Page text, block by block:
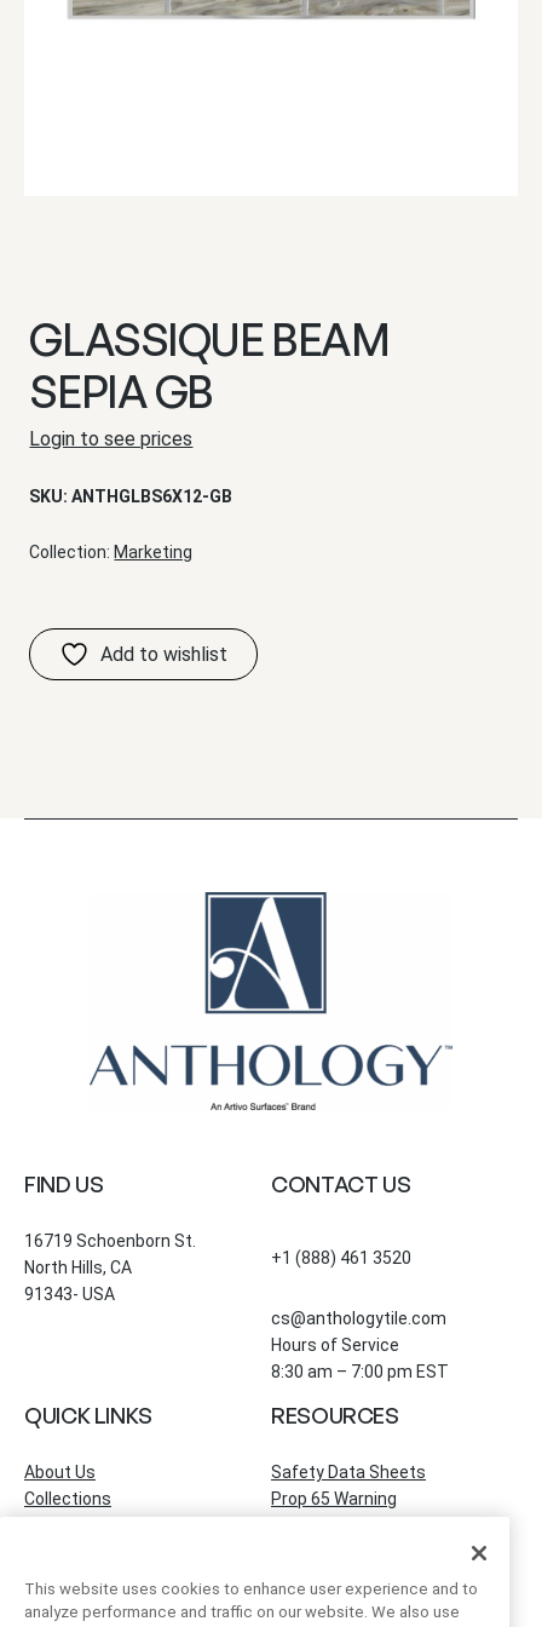
GLASSIQUE BEAM
SEPIA GB
Login to see prices
SKU:ANTHGLBS6X12-GB
Collection: Marketing
FIND US
16719 Schoenborn St.
North Hills, CA
91343- USA
CONTACT US
+1 (888) 461 3520
cs@anthologytile.com
Hours of Service
8:30 am – 7:00 pm EST
QUICK LINKS
About Us
Collections
Find a Showroom
Contact Us
RESOURCES
Safety Data Sheets
Prop 65 Warning
This website uses cookies to enhance user experience and to
analyze performance and traffic on our website. We also use